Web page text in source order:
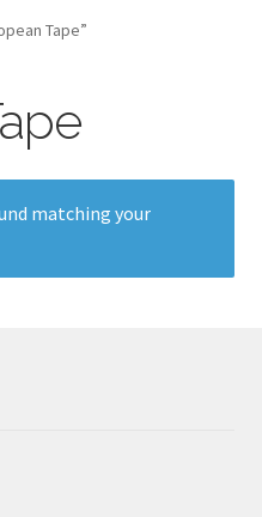
menu
Expand
Tape”
matching your